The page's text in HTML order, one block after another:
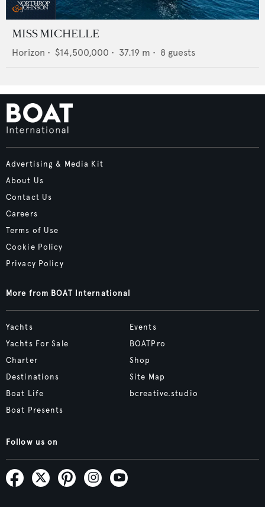
MISS MICHELLE
Horizon • $14,500,000 • 37.19 m • 8 guests
Advertising & Media Kit
About Us
Contact Us
Careers
Terms of Use
Cookie Policy
Privacy Policy
More from BOAT International
Yachts
Yachts For Sale
Charter
Destinations
Boat Life
Boat Presents
Events
BOATPro
Shop
Site Map
bcreative.studio
Follow us on